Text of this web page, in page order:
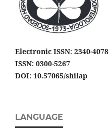
Electronic ISSN: 2340-4078
ISSN: 0300-5267
DOI: 10.57065/shilap
LANGUAGE